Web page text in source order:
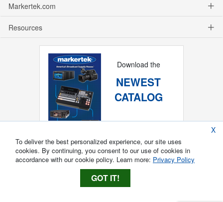
Markertek.com
Resources
Download the
NEWEST
CATALOG
X
To deliver the best personalized experience, our site uses
cookies. By continuing, you consent to our use of cookies in
accordance with our cookie policy. Learn more: Privacy Policy
GOT IT!